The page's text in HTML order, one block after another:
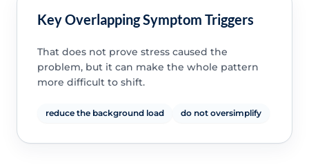
Key Overlapping Symptom Triggers
That does not prove stress caused the
problem, but it can make the whole pattern
more difficult to shift.
reduce the background load do not oversimplify